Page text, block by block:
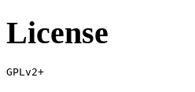
License